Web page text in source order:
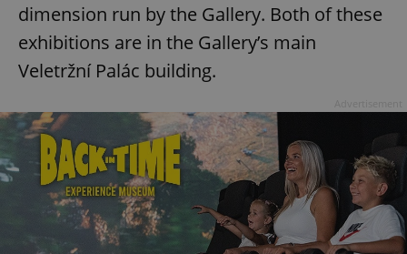
dimension run by the Gallery. Both of these
exhibitions are in the Gallery’s main
Veletržní Palác building.